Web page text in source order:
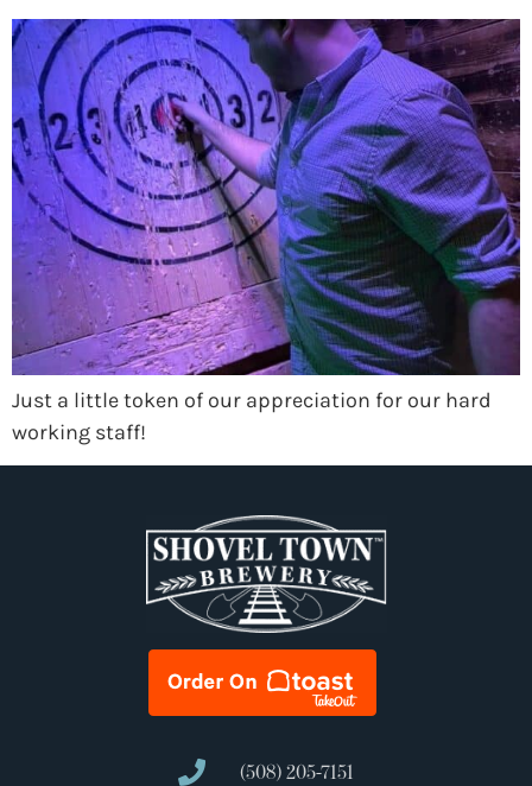
Just a little token of our appreciation for our hard
working staff!
(508) 205-7151